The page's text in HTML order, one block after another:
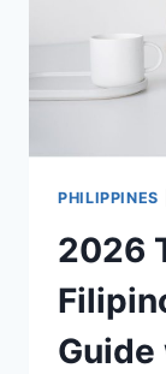
PHILIPPINES
2026
Guide